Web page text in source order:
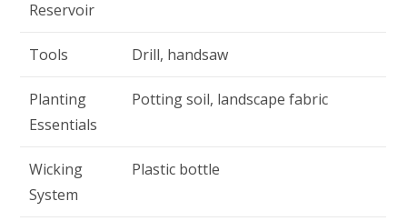
Reservoir
Tools Drill, handsaw
Planting
Essentials
Potting soil, landscape fabric
Wicking
System
Plastic bottle